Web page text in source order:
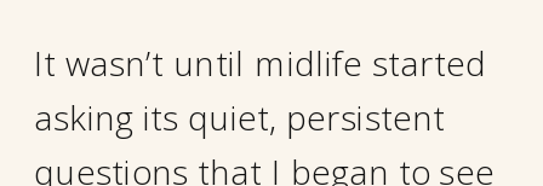
It wasn’t until midlife started
asking its quiet, persistent
questions that I began to see